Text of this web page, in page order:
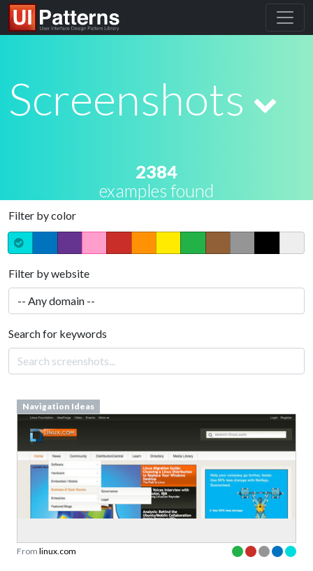
Screenshots
2384
examples found
Filter by color
Filter by website
Search for keywords
Navigation Ideas
From linux.com